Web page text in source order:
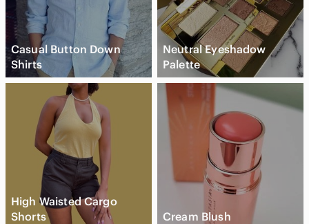
Casual Button Down
Shirts
Neutral Eyeshadow
Palette
High Waisted Cargo
Shorts
Cream Blush